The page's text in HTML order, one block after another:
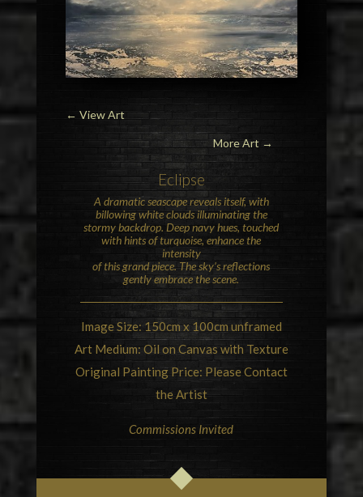
← View Art
More Art →
Eclipse
A dramatic seascape reveals itself, with
billowing white clouds illuminating the
stormy backdrop. Deep navy hues, touched
with hints of turquoise, enhance the
intensity
of this grand piece. The sky’s reflections
gently embrace the scene.
Image Size: 150cm x 100cm unframed
Art Medium: Oil on Canvas with Texture
Original Painting Price: Please Contact
the Artist
Commissions Invited